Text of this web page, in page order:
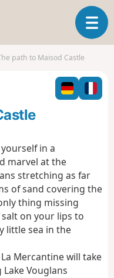
T
o
l
n
i
path to Maisod Castle
in a
marvel at the
stretching as far
of sand covering the
thing missing
on your lips to
little sea in the
Mercantine will take
Vouglans